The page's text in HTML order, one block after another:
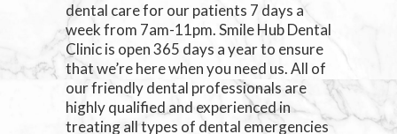
dental care for our patients 7 days a
week from 7am-11pm. Smile Hub Dental
Clinic is open 365 days a year to ensure
that we’re here when you need us. All of
our friendly dental professionals are
highly qualified and experienced in
treating all types of dental emergencies